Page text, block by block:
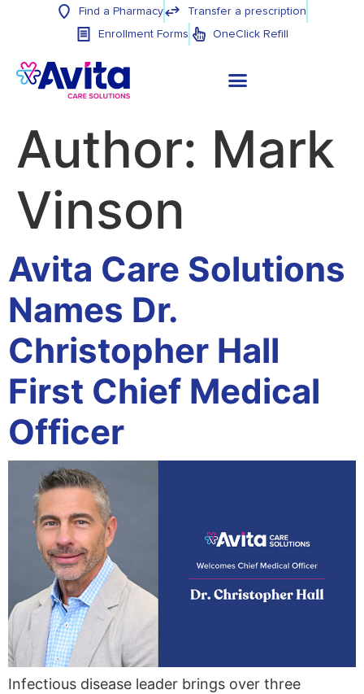
Find a Pharmacy
Transfer a prescription
Enrollment Forms
OneClick Refill
Author: Mark
Vinson
Avita Care Solutions
Names Dr.
Christopher Hall
First Chief Medical
Officer
Infectious disease leader brings over three